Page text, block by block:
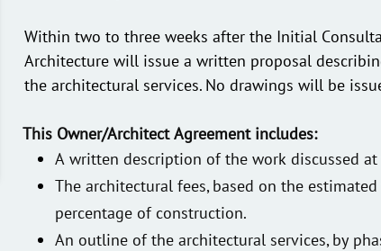
This Owner/Architect Agreement includes:
A written description of the work discussed
The architectural fees, based on the
percentage of construction.
An outline of the architectural services, by
Within two to three weeks after the Initial
Architecture will issue a written proposal
the architectural services. No drawings will be